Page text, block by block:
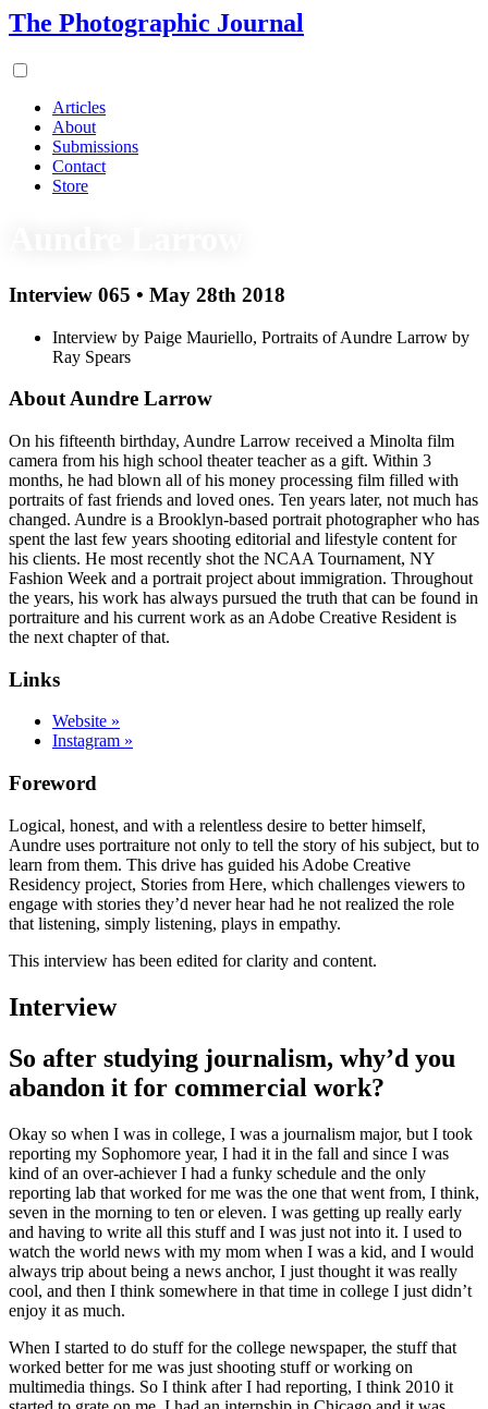
The Photographic Journal
Articles
About
Submissions
Contact
Store
Interview 065 • May 28th 2018
Interview by Paige Mauriello, Portraits of Aundre Larrow by
Ray Spears
About Aundre Larrow
On his fifteenth birthday, Aundre Larrow received a Minolta film
camera from his high school theater teacher as a gift. Within 3
months, he had blown all of his money processing film filled with
portraits of fast friends and loved ones. Ten years later, not much has
changed. Aundre is a Brooklyn-based portrait photographer who has
spent the last few years shooting editorial and lifestyle content for
his clients. He most recently shot the NCAA Tournament, NY
Fashion Week and a portrait project about immigration. Throughout
the years, his work has always pursued the truth that can be found in
portraiture and his current work as an Adobe Creative Resident is
the next chapter of that.
Links
Website »
Instagram »
Foreword
Logical, honest, and with a relentless desire to better himself,
Aundre uses portraiture not only to tell the story of his subject, but to
learn from them. This drive has guided his Adobe Creative
Residency project, Stories from Here, which challenges viewers to
engage with stories they’d never hear had he not realized the role
that listening, simply listening, plays in empathy.
This interview has been edited for clarity and content.
Interview
So after studying journalism, why’d you
abandon it for commercial work?
Okay so when I was in college, I was a journalism major, but I took
reporting my Sophomore year, I had it in the fall and since I was
kind of an over-achiever I had a funky schedule and the only
reporting lab that worked for me was the one that went from, I think,
seven in the morning to ten or eleven. I was getting up really early
and having to write all this stuff and I was just not into it. I used to
watch the world news with my mom when I was a kid, and I would
always trip about being a news anchor, I just thought it was really
cool, and then I think somewhere in that time in college I just didn’t
enjoy it as much.
When I started to do stuff for the college newspaper, the stuff that
worked better for me was just shooting stuff or working on
multimedia things. So I think after I had reporting, I think 2010 it